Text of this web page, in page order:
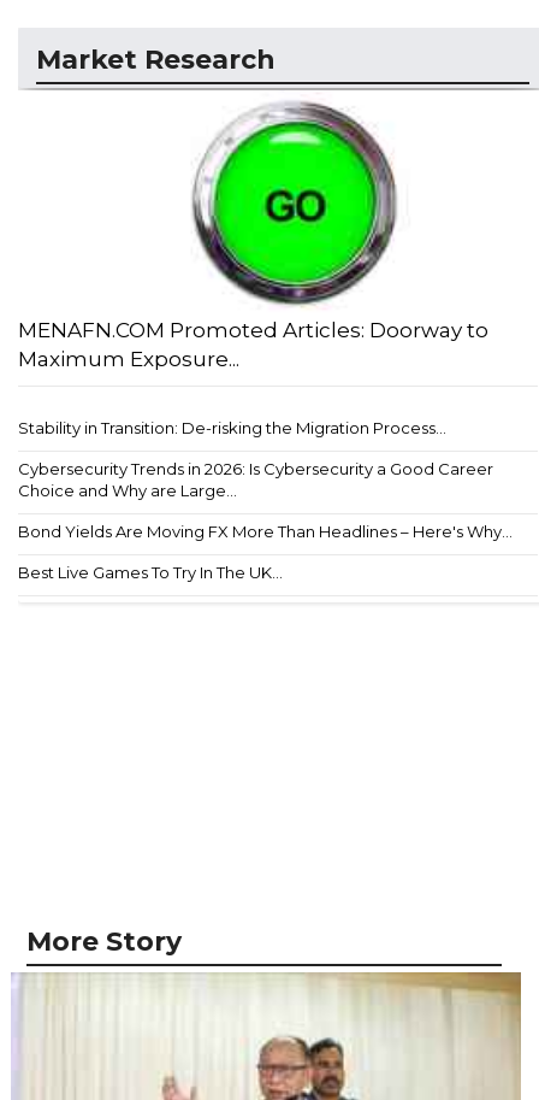
Market Research
MENAFN.COM Promoted Articles: Doorway to
Maximum Exposure...
Stability in Transition: De-risking the Migration Process...
Cybersecurity Trends in 2026: Is Cybersecurity a Good Career
Choice and Why are Large...
Bond Yields Are Moving FX More Than Headlines – Here's Why...
Best Live Games To Try In The UK...
More Story